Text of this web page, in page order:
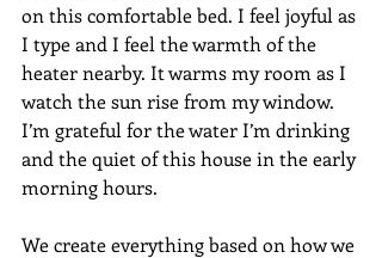
on this comfortable bed. I feel joyful as
I type and I feel the warmth of the
heater nearby. It warms my room as I
watch the sun rise from my window.
I’m grateful for the water I’m drinking
and the quiet of this house in the early
morning hours.
We create everything based on how we